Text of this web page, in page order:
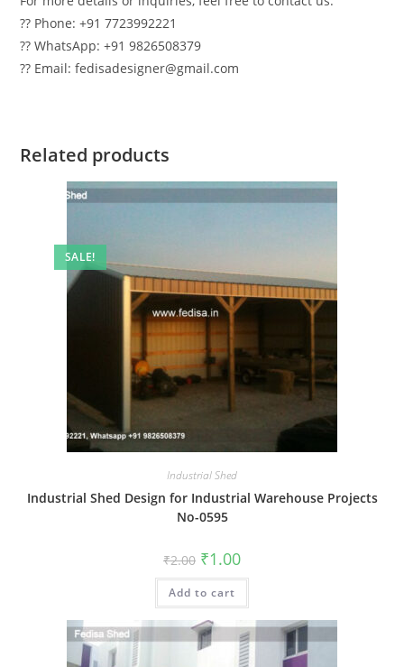
?? Phone: +91 7723992221
?? WhatsApp: +91 9826508379
?? Email: fedisadesigner@gmail.com
Related products
SALE!
Industrial Shed
Industrial Shed Design for Industrial Warehouse Projects
No-0595
₹2.00 Original
price
was:
₹2.00.
₹1.00Current
is:
Add to cart